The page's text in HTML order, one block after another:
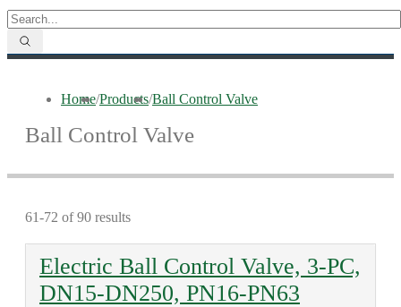
Home/Products/Ball Control Valve
Ball Control Valve
61-72 of 90 results
Electric Ball Control Valve, 3-PC,
DN15-DN250, PN16-PN63